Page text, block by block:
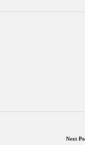
Next